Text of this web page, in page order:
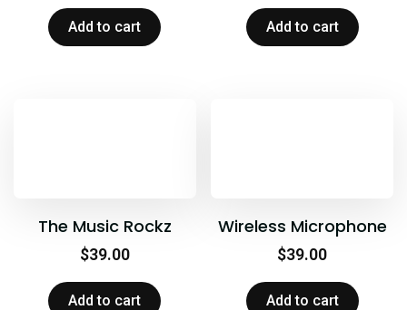
Add to cart Add to cart
The Music Rockz
$39.00
Add to cart
Wireless Microphone
$39.00
Add to cart